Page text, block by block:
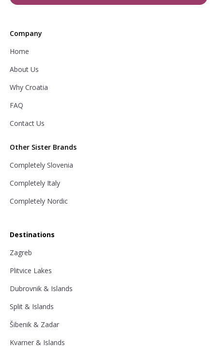
Company
Home
About Us
Why Croatia
FAQ
Contact Us
Other Sister Brands
Completely Slovenia
Completely Italy
Completely Nordic
Destinations
Zagreb
Plitvice Lakes
Dubrovnik & Islands
Split & Islands
Šibenik & Zadar
Kvarner & Islands